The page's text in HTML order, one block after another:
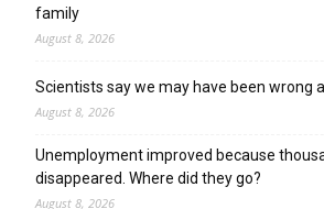
family
August 8, 2026
Scientists say we may have been wrong
August 8, 2026
Unemployment improved because
disappeared. Where did they go?
August 8, 2026